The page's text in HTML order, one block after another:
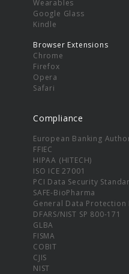
Wearables
Google Glass
Kindle
Browser Extensions
Chrome
Firefox
Opera
Safari
Compliance
European Banking
FFIEC
HIPAA (HITECH)
ISO ICE 27001
PCI Data Security
SAFE-BioPharma
General Data Protection
DFARS/NIST SP 800-171
GLBA
FISMA
COBIT
CJIS
NIST